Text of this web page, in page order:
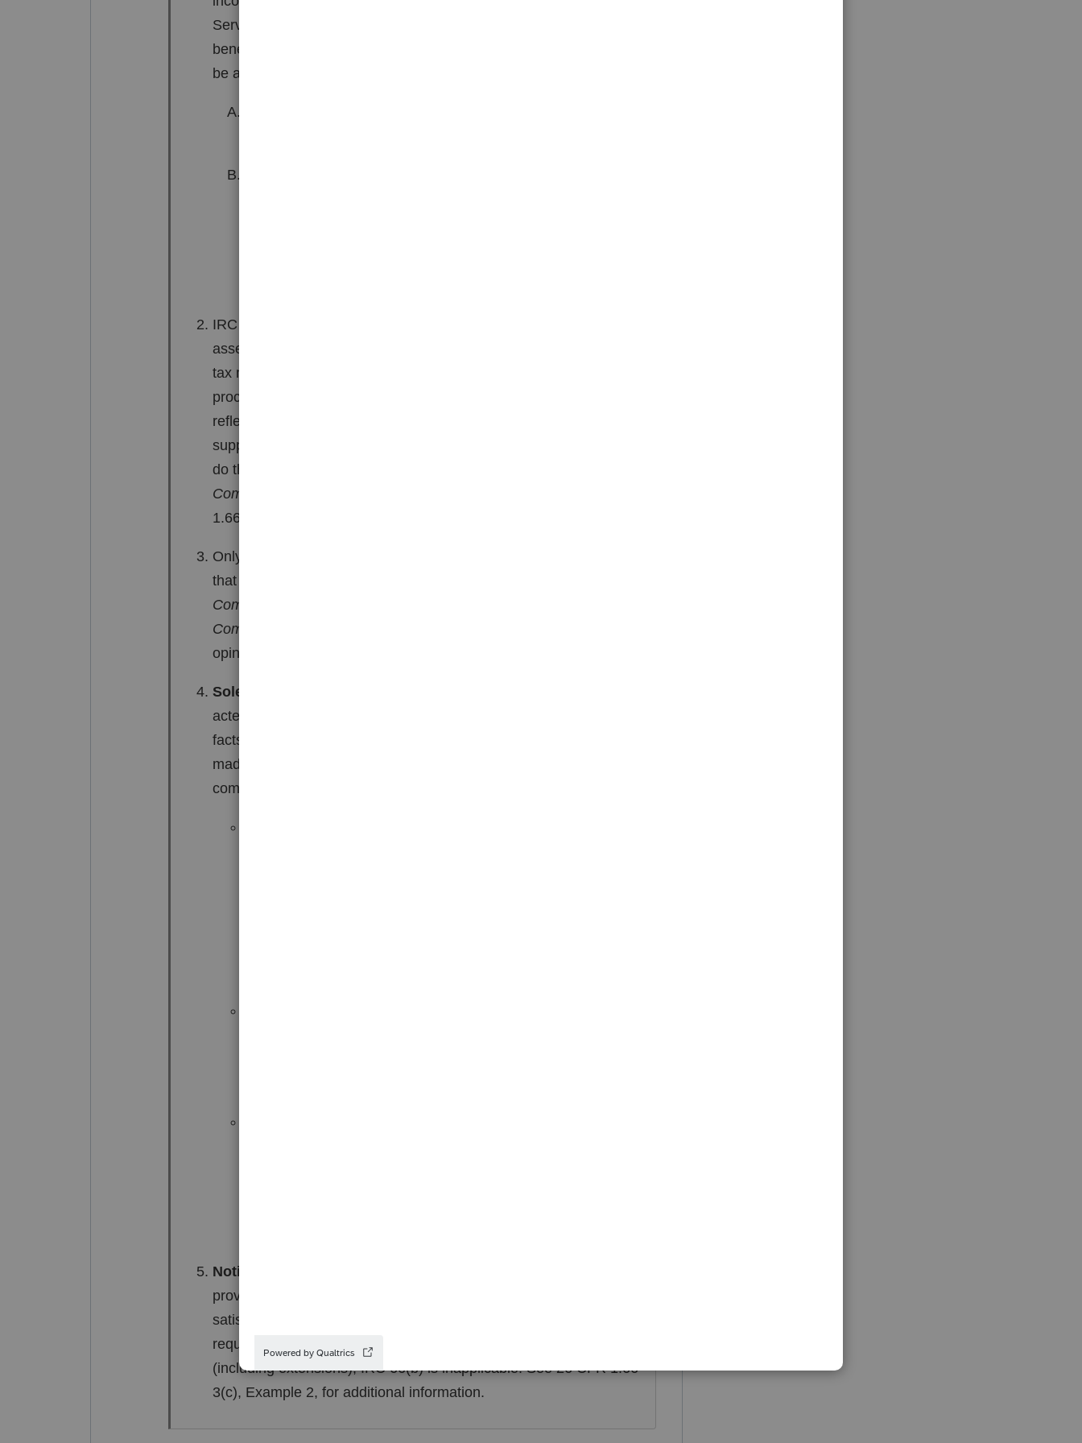
Service to disregard community property laws by denying the
benefits of income splitting between the spouses. IRC 66(b) may
be applied under the following conditions:
IRC 66(b) entitles the Service to shift the item of income and
assess additional tax against the spouse earning the income. The
tax must be assessed in accordance with IRC 6212 (deficiency
procedures). Where IRC 66(b) is asserted, it must be clearly
reflected on the notice of deficiency. The determination must be
supported by evidence that IRC 66(b) applies. If the notice fails to
do this, the burden of proof may be shifted to the Service.
Commissioner
1.66-3(b).
Only the Service can invoke IRC 66(b). It is not a relief provision
that can be invoked by a taxpayer to escape liability.
Commissioner
Commissioner
opinion, 68 F.3d 472 (5th Cir. 1995).
Solely entitled to income:
acted as if he or she was solely entitled to the income, consider the
facts and circumstances focusing on whether the spouse used, or
made available, the item of income for the benefit of the marital
community. See 26 CFR 1.66-3(a). For instance:
Notification of nature and amount of income:
provides a copy of a Form 1099 or Form W-2 to the other spouse
satisfies the notification of the nature and amount of income
requirement. If notification is done before the due date of the return
(including extensions), IRC 66(b) is inapplicable. See 26 CFR 1.66-
3(c), Example 2, for additional information.